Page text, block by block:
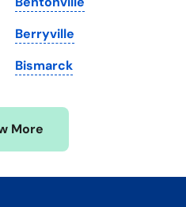
Washington, D.C.
West Virginia
Wisconsin
Wyoming
Berryville
Bismarck
More